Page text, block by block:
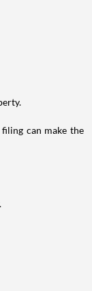
can make the